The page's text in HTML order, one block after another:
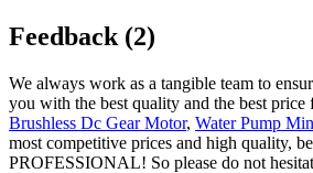
Feedback (2)
We always work as a tangible team to
you with the best quality and the best price
Brushless Dc Gear Motor, Water Pump
most competitive prices and high quality,
PROFESSIONAL! So please do not